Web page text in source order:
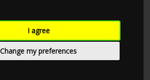
I agree
Change my preferences